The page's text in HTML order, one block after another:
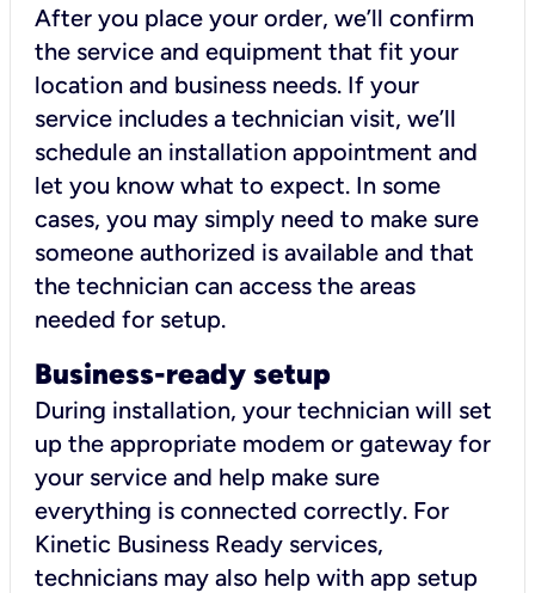
After you place your order, we’ll confirm
the service and equipment that fit your
location and business needs. If your
service includes a technician visit, we’ll
schedule an installation appointment and
let you know what to expect. In some
cases, you may simply need to make sure
someone authorized is available and that
the technician can access the areas
needed for setup.
Business-ready setup
During installation, your technician will set
up the appropriate modem or gateway for
your service and help make sure
everything is connected correctly. For
Kinetic Business Ready services,
technicians may also help with app setup